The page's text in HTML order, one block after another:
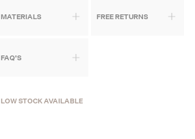
MATERIALS FREE RETURNS
FAQ'S
LOW STOCK AVAILABLE